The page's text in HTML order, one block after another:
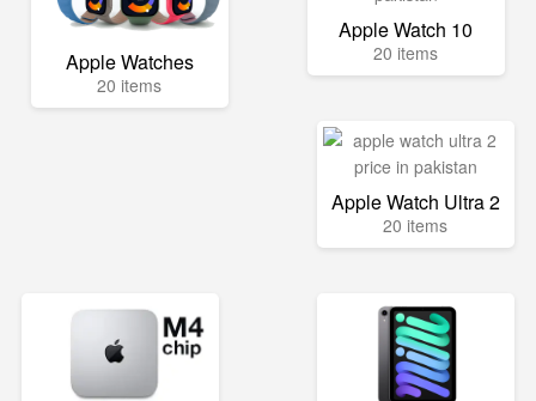
Apple Watches
20 items
Apple Watch 10
20 items
Apple Watch Ultra 2
20 items